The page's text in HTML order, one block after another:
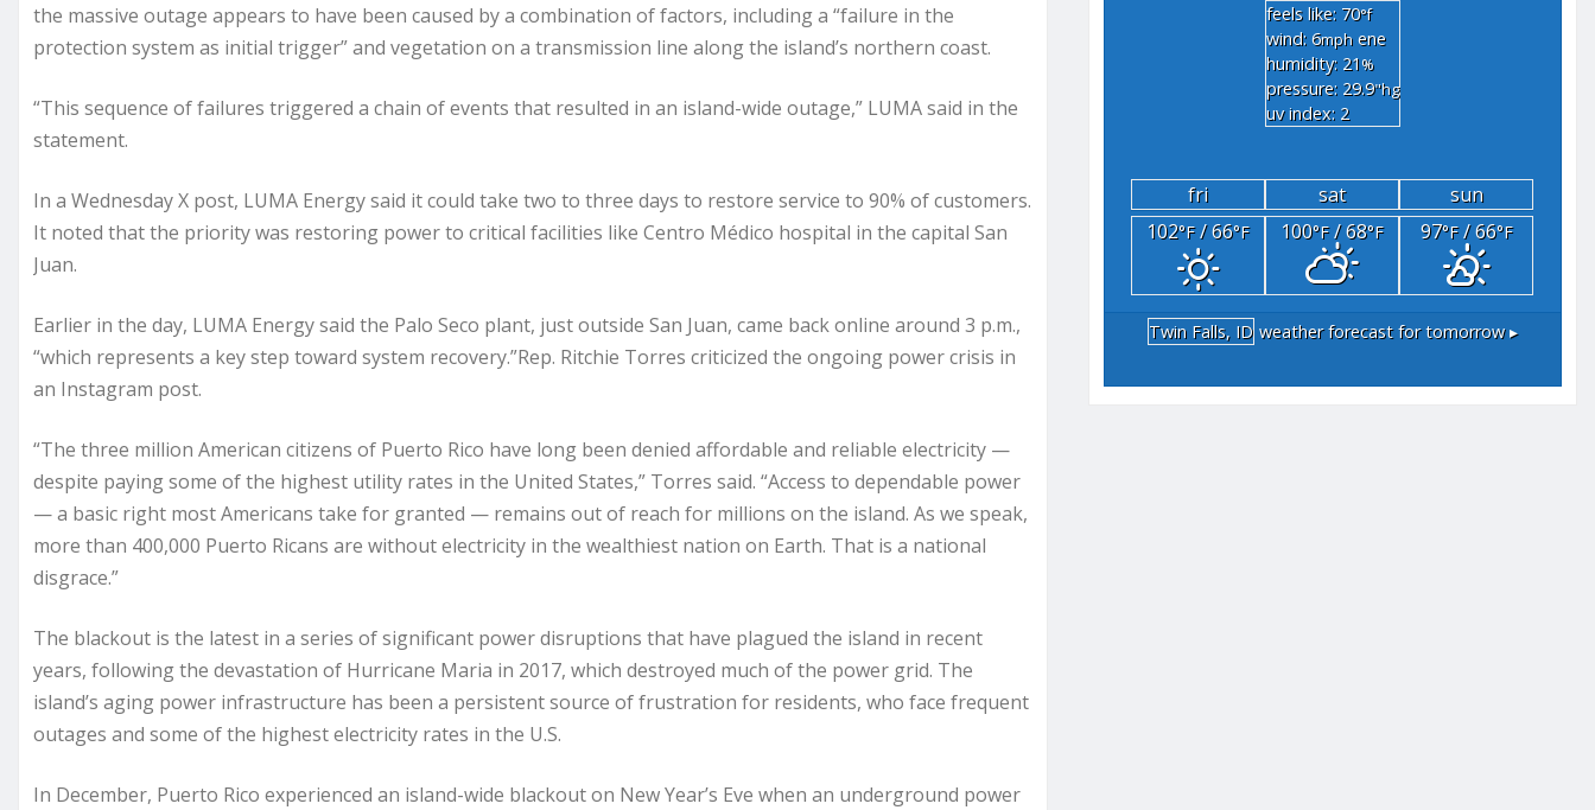
the massive outage appears to have been caused by a combination of factors, including a “failure in the
protection system as initial trigger” and vegetation on a transmission line along the island’s northern coast.
“This sequence of failures triggered a chain of events that resulted in an island-wide outage,” LUMA said in the
statement.
In a Wednesday X post, LUMA Energy said it could take two to three days to restore service to 90% of customers.
It noted that the priority was restoring power to critical facilities like Centro Médico hospital in the capital San
Juan.
Earlier in the day, LUMA Energy said the Palo Seco plant, just outside San Juan, came back online around 3 p.m.,
“which represents a key step toward system recovery.”Rep. Ritchie Torres criticized the ongoing power crisis in
an Instagram post.
“The three million American citizens of Puerto Rico have long been denied affordable and reliable electricity —
despite paying some of the highest utility rates in the United States,” Torres said. “Access to dependable power
— a basic right most Americans take for granted — remains out of reach for millions on the island. As we speak,
more than 400,000 Puerto Ricans are without electricity in the wealthiest nation on Earth. That is a national
disgrace.”
The blackout is the latest in a series of significant power disruptions that have plagued the island in recent
years, following the devastation of Hurricane Maria in 2017, which destroyed much of the power grid. The
island’s aging power infrastructure has been a persistent source of frustration for residents, who face frequent
outages and some of the highest electricity rates in the U.S.
In December, Puerto Rico experienced an island-wide blackout on New Year’s Eve when an underground power
feels like: 70°f
wind: 6mph ene
humidity: 21%
pressure: 29.9"hg
uv index: 2
fri sat
sun
102°F/ 66°F 100°F/ 68°F 97°F/ 66°F
Twin Falls, ID weather forecast for tomorrow ▸